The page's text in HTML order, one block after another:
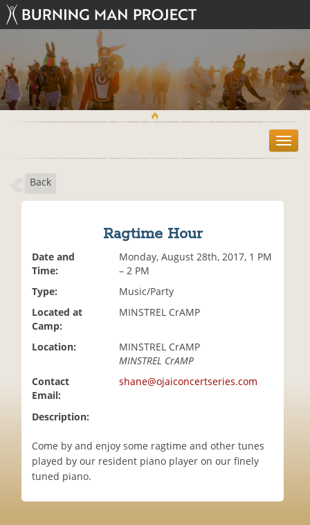
T
o
Back
Ragtime Hour
Date and
Time:
Monday, August 28th, 2017, 1 PM
– 2 PM
Type:
Music/Party
Located at
Camp:
MINSTREL CrAMP
Location:
MINSTREL CrAMP
MINSTREL CrAMP
Contact
Email:
shane@ojaiconcertseries.com
Description:
Come by and enjoy some ragtime and other tunes
played by our resident piano player on our finely
tuned piano.